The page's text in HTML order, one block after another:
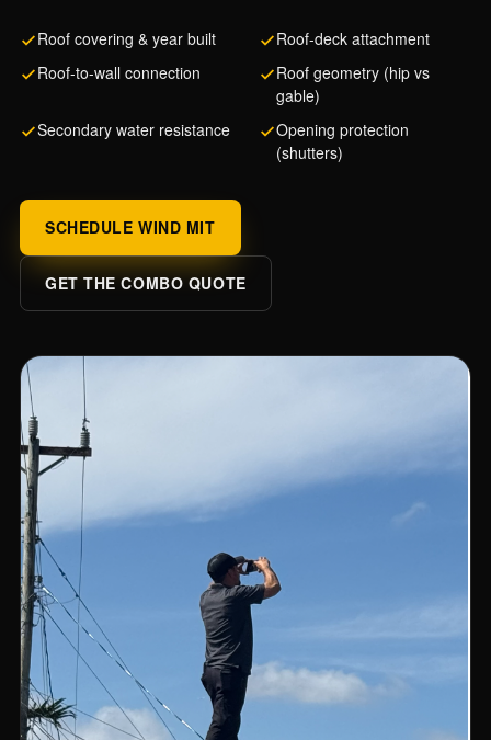
Roof covering & year built
Roof-deck attachment
Roof-to-wall connection
Roof geometry (hip vs
gable)
Secondary water resistance
Opening protection
(shutters)
SCHEDULE WIND MIT
GET THE COMBO QUOTE